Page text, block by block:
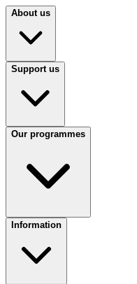
About us
Support us
Our programmes
Information